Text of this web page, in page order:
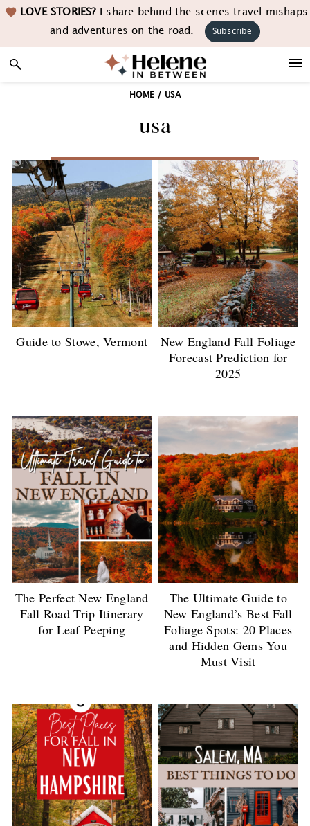
Skip
navigation
Skip
content
Skip LOVE STORIES?I share behind the scenes travel mishaps
and adventures on the road.
Subscribe
HOME / USA
usa
Guide to Stowe, Vermont
New England Fall Foliage
Forecast Prediction for
2025
The Perfect New England
Fall Road Trip Itinerary
for Leaf Peeping
The Ultimate Guide to
New England’s Best Fall
Foliage Spots: 20 Places
and Hidden Gems You
Must Visit